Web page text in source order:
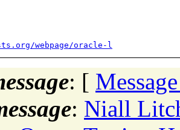
webpage/oracle-l
: [
: Niall